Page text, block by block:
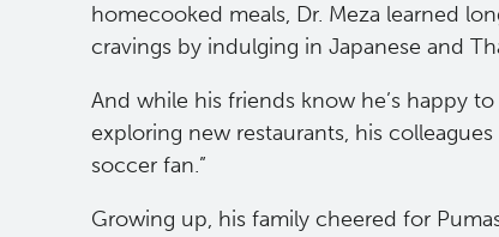
homecooked meals, Dr. Meza learned
cravings by indulging in Japanese and
And while his friends know he’s happy
exploring new restaurants, his
soccer fan.”
Growing up, his family cheered for